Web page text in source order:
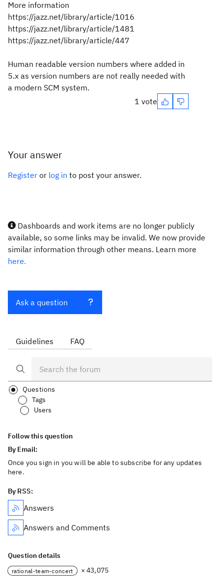
More information
https://jazz.net/library/article/1016
https://jazz.net/library/article/1481
https://jazz.net/library/article/447
Human readable version numbers where added in
5.x as version numbers are not really needed with
a modern SCM system.
1 vote
Your answer
Register or log in to post your answer.
Dashboards and work items are no longer publicly
available, so some links may be invalid. We now provide
similar information through other means. Learn more
here.
Ask a question
Guidelines FAQ
Questions
Tags
Users
Follow this question
By Email:
Once you sign in you will be able to subscribe for any updates
here.
By RSS:
Answers
Answers and Comments
Question details
rational-team-concert × 43,075